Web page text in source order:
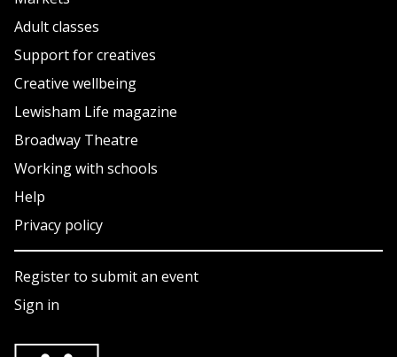
Adult classes
Support for creatives
Creative wellbeing
Lewisham Life magazine
Broadway Theatre
Working with schools
Help
Privacy policy
Register to submit an event
Sign in